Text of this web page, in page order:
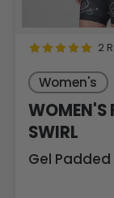
2
Women's
WOMEN'S
SWIRL
Gel